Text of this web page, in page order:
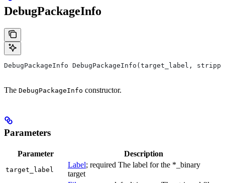
DebugPackageInfo
DebugPackageInfo DebugPackageInfo(target_label,
The DebugPackageInfo constructor.
Parameters
Parameter Description
target_label
Label; required The label for the *_binary
target